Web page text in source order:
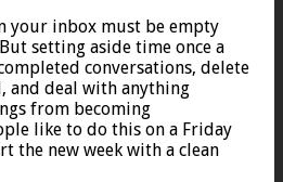
your inbox must be empty
setting aside time once a
conversations, delete
and deal with anything
from becoming
like to do this on a Friday
the new week with a clean